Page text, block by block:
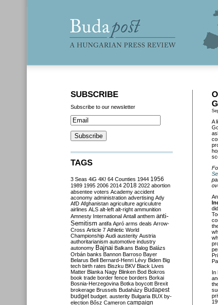
A
In
SUBSCRIBE
Subscribe to our newsletter
TAGS
3 Seas 4iG 4K! 64 Counties 1944 1956
1989 1995 2006 2014 2018 2022 abortion
absentee voters Academy accident
aconomy administration advertising Ady
AfD Afghanistan agriculture agriculutre
airlines ALS alt-left alt-right ammunition
Amnesty International Antall anthem anti-
Semitism antifa Apró arms deals Arrow-
Cross Article 7 Athletic World
Championship Audi austerity Austria
authoritarianism automotive industry
autonomy Bajnai Balkans Balog Balázs
Orbán banks Bannon Barroso Bayer
Belarus Bell Bernard-Henri Lévy Biden Big
tech birth rates Biszku BKV Black Lives
Matter Blanka Nagy Blinken Bod Bokros
book trade border fence borders Borkai
Bosnia-Herzegovina Botka boycott Brexit
brokerage Brussels Budaházy Budapest
budget budget. austerity Bulgaria BUX by-
election Bősz Cameron campaign